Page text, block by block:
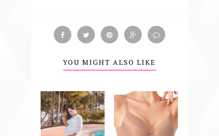
YOU MIGHT ALSO LIKE